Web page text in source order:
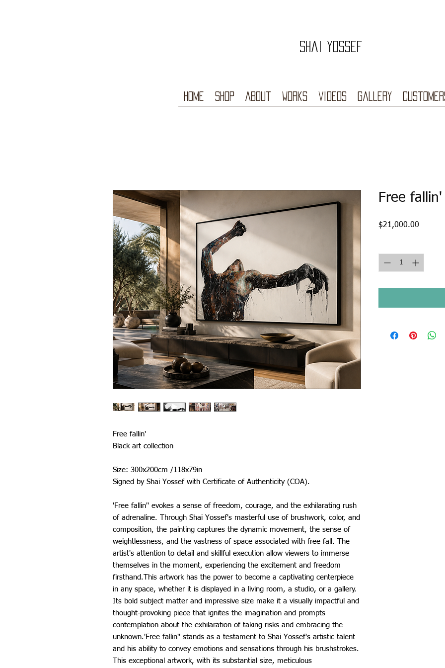
Shai Yossef
Home Shop About Works videos Gallery
Free fallin'
Black art collection
Size: 300x200cm /118x79in
Signed by Shai Yossef with Certificate of Authenticity (COA).
'Free fallin'' evokes a sense of freedom, courage, and the exhilarating rush
of adrenaline. Through Shai Yossef's masterful use of brushwork, color, and
composition, the painting captures the dynamic movement, the sense of
weightlessness, and the vastness of space associated with free fall. The
artist's attention to detail and skillful execution allow viewers to immerse
themselves in the moment, experiencing the excitement and freedom
firsthand.This artwork has the power to become a captivating centerpiece
in any space, whether it is displayed in a living room, a studio, or a gallery.
Its bold subject matter and impressive size make it a visually impactful and
thought-provoking piece that ignites the imagination and prompts
contemplation about the exhilaration of taking risks and embracing the
unknown.'Free fallin'' stands as a testament to Shai Yossef's artistic talent
and his ability to convey emotions and sensations through his brushstrokes.
This exceptional artwork, with its substantial size, meticulous
Free fallin'
$21,000.00